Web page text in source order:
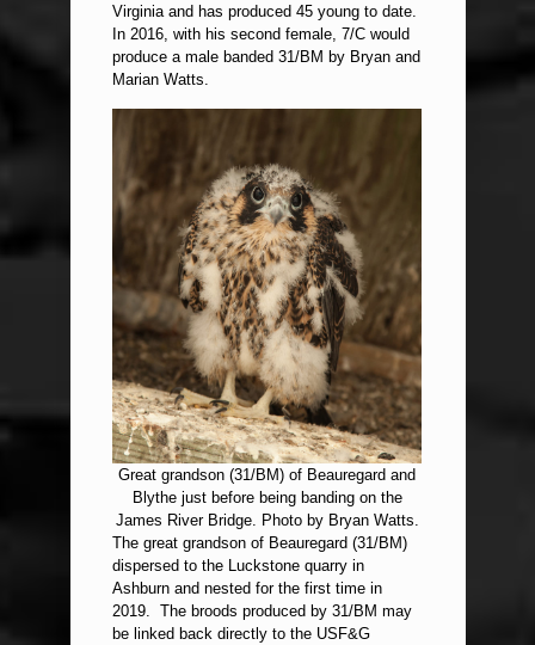
Virginia and has produced 45 young to date.
In 2016, with his second female, 7/C would
produce a male banded 31/BM by Bryan and
Marian Watts.
Great grandson (31/BM) of Beauregard and
Blythe just before being banding on the
James River Bridge. Photo by Bryan Watts.
The great grandson of Beauregard (31/BM)
dispersed to the Luckstone quarry in
Ashburn and nested for the first time in
2019. The broods produced by 31/BM may
be linked back directly to the USF&G